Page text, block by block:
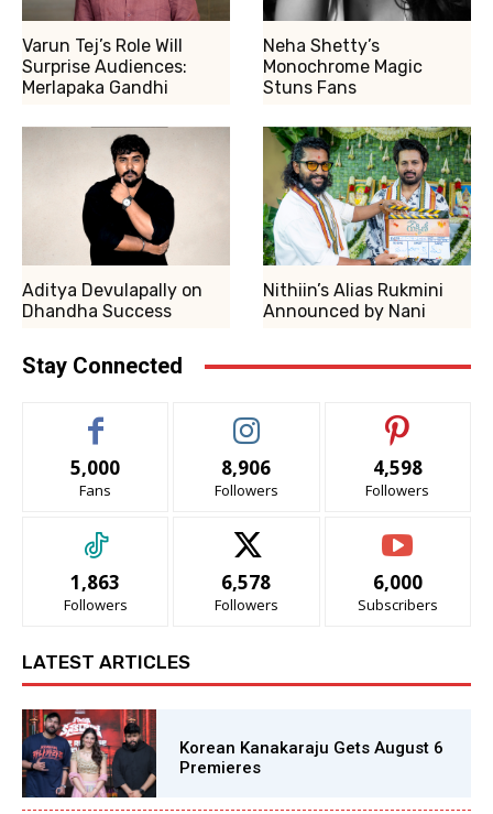
Varun Tej’s Role Will
Surprise Audiences:
Merlapaka Gandhi
Neha Shetty’s
Monochrome Magic
Stuns Fans
Aditya Devulapally on
Dhandha Success
Nithiin’s Alias Rukmini
Announced by Nani
Stay Connected
5,000
Fans
8,906
Followers
4,598
Followers
1,863
Followers
6,578
Followers
6,000
Subscribers
LATEST ARTICLES
Korean Kanakaraju Gets August 6
Premieres